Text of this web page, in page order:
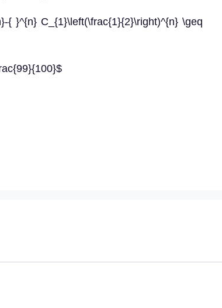
{ }^{n} C_{1}\left(\frac{1}{2}\right)^{n} \geq